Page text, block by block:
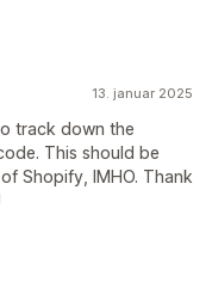
13. januar 2025
track down the
This should be
Shopify, IMHO. Thank